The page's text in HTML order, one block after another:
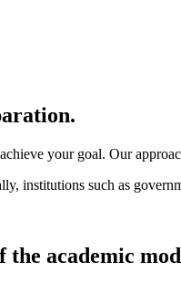
your goal. Our
such as
academic